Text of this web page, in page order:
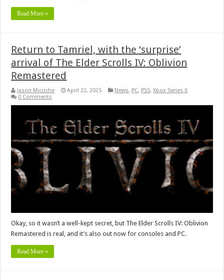
Read More »
Return to Tamriel, with the ‘surprise’
arrival of The Elder Scrolls IV: Oblivion
Remastered
Jason Micciche April 22, 2025 News, PC, PS5,Xbox Series X
0 Comments
Okay, so it wasn’t a well-kept secret, but The Elder Scrolls IV: Oblivion
Remastered is real, and it’s also out now for consoles and PC.
Read More »